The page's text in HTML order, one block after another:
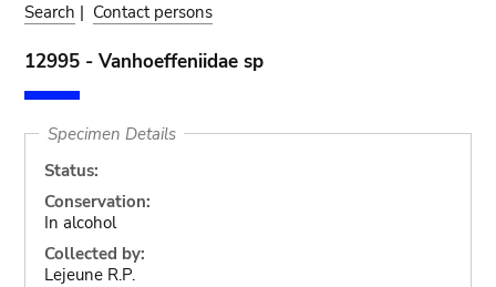
Search | Contact persons
12995 - Vanhoeffeniidae sp
Specimen Details
Status:
Conservation:
In alcohol
Collected by:
Lejeune R.P.